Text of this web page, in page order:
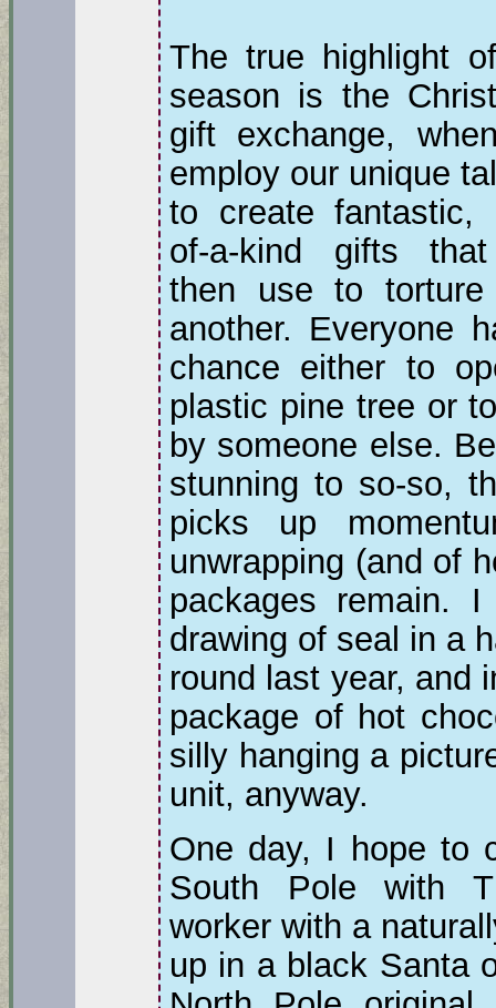
The true highlight
season is the
gift exchange,
employ our unique
to create fantastic,
of-a-kind gifts
then use to torture
another. Everyone
chance either to
plastic pine tree or
by someone else.
stunning to so-so,
picks up
unwrapping (and of
packages remain.
drawing of seal in a
round last year, and
package of hot
silly hanging a
unit, anyway.
One day, I hope to
South Pole with
worker with a
up in a black Santa